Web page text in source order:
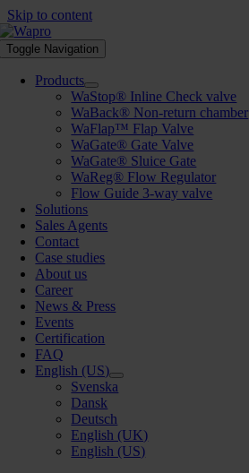
Skip to content
Toggle Navigation
Products
WaStop® Inline Check valve
WaBack® Non-return chamber
WaFlap™ Flap Valve
WaGate® Gate Valve
WaGate® Sluice Gate
WaReg® Flow Regulator
Flow Guide 3-way valve
Solutions
Sales Agents
Contact
Case studies
About us
Career
News & Press
Events
Certification
FAQ
English (US)
Svenska
Dansk
Deutsch
English (UK)
English (US)